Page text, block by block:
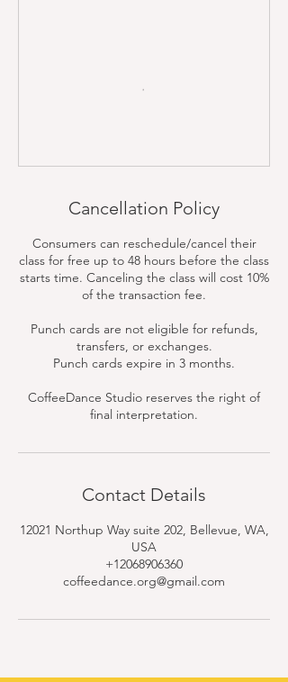
Cancellation Policy
Consumers can reschedule/cancel their
class for free up to 48 hours before the class
starts time. Canceling the class will cost 10%
of the transaction fee.
Punch cards are not eligible for refunds,
transfers, or exchanges.
Punch cards expire in 3 months.
CoffeeDance Studio reserves the right of
final interpretation.
Contact Details
12021 Northup Way suite 202, Bellevue, WA,
USA
+12068906360
coffeedance.org@gmail.com